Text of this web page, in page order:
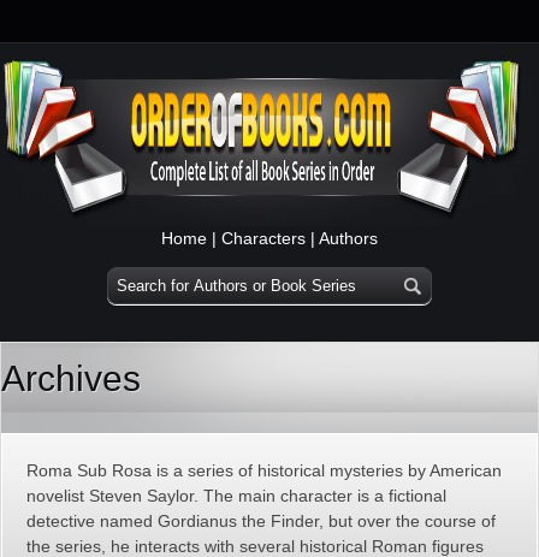
Home | Characters | Authors
Archives
Roma Sub Rosa is a series of historical mysteries by American
novelist Steven Saylor. The main character is a fictional
detective named Gordianus the Finder, but over the course of
the series, he interacts with several historical Roman figures